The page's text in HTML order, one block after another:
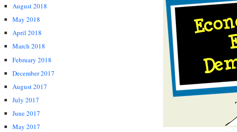
August 2018
May 2018
April 2018
March 2018
February 2018
December 2017
August 2017
July 2017
June 2017
May 2017